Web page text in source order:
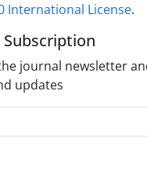
International License.
journal newsletter
updates